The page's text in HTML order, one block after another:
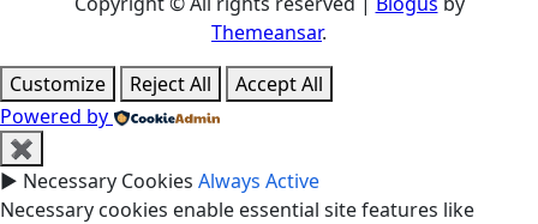
Themeansar.
Customize
Reject All
Accept All
Powered by
✖
► Necessary Cookies Always Active
Necessary cookies enable essential site features like